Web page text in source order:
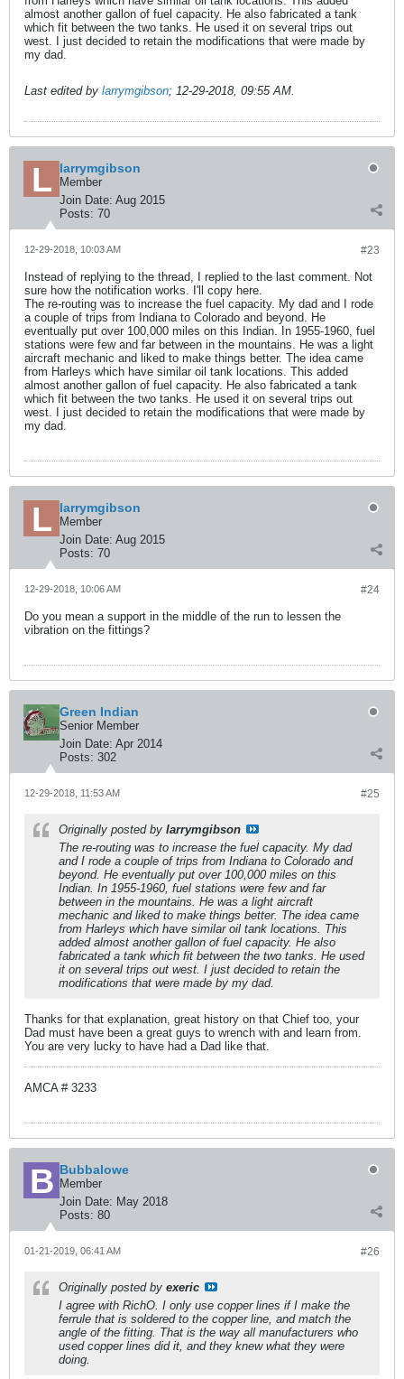
almost another gallon of fuel capacity. He also fabricated a tank
which fit between the two tanks. He used it on several trips out
west. I just decided to retain the modifications that were made by
my dad.
Last edited by larrymgibson; 12-29-2018, 09:55 AM.
larrymgibson
Member
Join Date: Aug 2015
Posts: 70
#23
12-29-2018, 10:03 AM
Instead of replying to the thread, I replied to the last comment. Not
sure how the notification works. I'll copy here.
The re-routing was to increase the fuel capacity. My dad and I rode
a couple of trips from Indiana to Colorado and beyond. He
eventually put over 100,000 miles on this Indian. In 1955-1960, fuel
stations were few and far between in the mountains. He was a light
aircraft mechanic and liked to make things better. The idea came
from Harleys which have similar oil tank locations. This added
almost another gallon of fuel capacity. He also fabricated a tank
which fit between the two tanks. He used it on several trips out
west. I just decided to retain the modifications that were made by
my dad.
larrymgibson
Member
Join Date: Aug 2015
Posts: 70
#24
12-29-2018, 10:06 AM
Do you mean a support in the middle of the run to lessen the
vibration on the fittings?
Green Indian
Senior Member
Join Date: Apr 2014
Posts: 302
#25
12-29-2018, 11:53 AM
Originally posted by larrymgibson
The re-routing was to increase the fuel capacity. My dad
and I rode a couple of trips from Indiana to Colorado and
beyond. He eventually put over 100,000 miles on this
Indian. In 1955-1960, fuel stations were few and far
between in the mountains. He was a light aircraft
mechanic and liked to make things better. The idea came
from Harleys which have similar oil tank locations. This
added almost another gallon of fuel capacity. He also
fabricated a tank which fit between the two tanks. He used
it on several trips out west. I just decided to retain the
modifications that were made by my dad.
Thanks for that explanation, great history on that Chief too, your
Dad must have been a great guys to wrench with and learn from.
You are very lucky to have had a Dad like that.
AMCA # 3233
Bubbalowe
Member
Join Date: May 2018
Posts: 80
#26
01-21-2019, 06:41 AM
Originally posted by exeric
I agree with RichO. I only use copper lines if I make the
ferrule that is soldered to the copper line, and match the
angle of the fitting. That is the way all manufacturers who
used copper lines did it, and they knew what they were
doing.